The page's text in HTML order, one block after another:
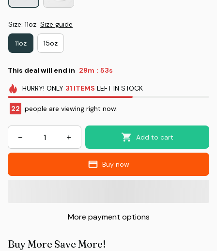
Size: 11oz Size guide
11oz 15oz
This deal will end in 29m : 53s
HURRY! ONLY 31 ITEMS LEFT IN STOCK
22 people are viewing right now.
Add to cart
Buy now
More payment options
Buy More Save More!